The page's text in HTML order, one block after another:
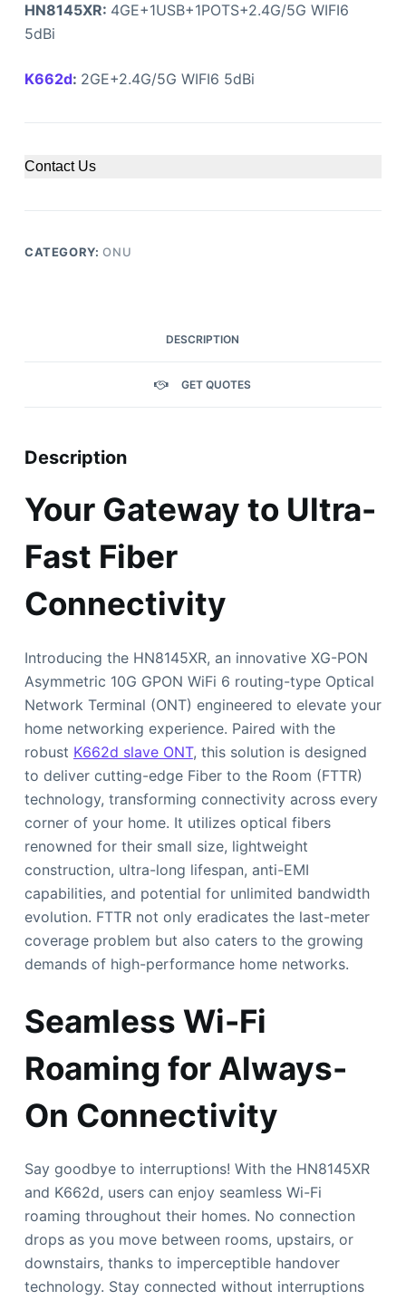
HN8145XR: 4GE+1USB+1POTS+2.4G/5G WIFI6
5dBi
K662d: 2GE+2.4G/5G WIFI6 5dBi
Contact Us
CATEGORY:ONU
DESCRIPTION
GET QUOTES
Description
Your Gateway to Ultra-
Fast Fiber
Connectivity
Introducing the HN8145XR, an innovative XG-PON
Asymmetric 10G GPON WiFi 6 routing-type Optical
Network Terminal (ONT) engineered to elevate your
home networking experience. Paired with the
robust K662d slave ONT, this solution is designed
to deliver cutting-edge Fiber to the Room (FTTR)
technology, transforming connectivity across every
corner of your home. It utilizes optical fibers
renowned for their small size, lightweight
construction, ultra-long lifespan, anti-EMI
capabilities, and potential for unlimited bandwidth
evolution. FTTR not only eradicates the last-meter
coverage problem but also caters to the growing
demands of high-performance home networks.
Seamless Wi-Fi
Roaming for Always-
On Connectivity
Say goodbye to interruptions! With the HN8145XR
and K662d, users can enjoy seamless Wi-Fi
roaming throughout their homes. No connection
drops as you move between rooms, upstairs, or
downstairs, thanks to imperceptible handover
technology. Stay connected without interruptions